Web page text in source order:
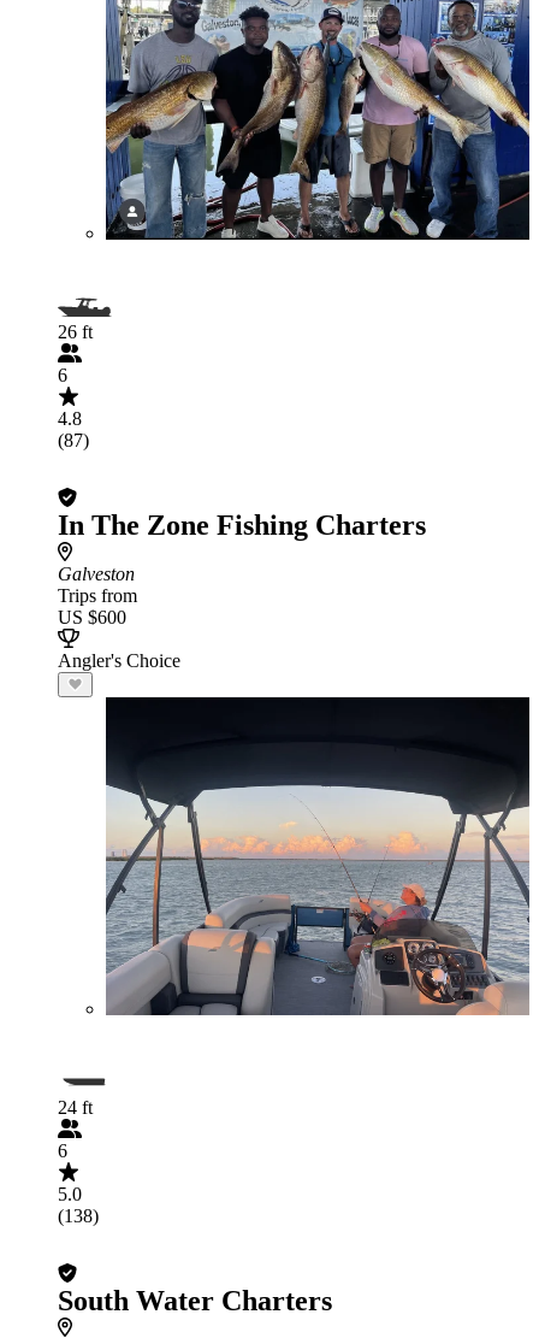
26 ft
6
4.8
(87)
In The Zone Fishing Charters
Galveston
Trips from
US $600
Angler's Choice
24 ft
6
5.0
(138)
South Water Charters